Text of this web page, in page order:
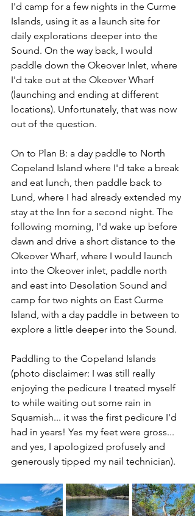
I'd camp for a few nights in the Curme
Islands, using it as a launch site for
daily explorations deeper into the
Sound. On the way back, I would
paddle down the Okeover Inlet, where
I'd take out at the Okeover Wharf
(launching and ending at different
locations). Unfortunately, that was now
out of the question.
On to Plan B: a day paddle to North
Copeland Island where I'd take a break
and eat lunch, then paddle back to
Lund, where I had already extended my
stay at the Inn for a second night. The
following morning, I'd wake up before
dawn and drive a short distance to the
Okeover Wharf, where I would launch
into the Okeover inlet, paddle north
and east into Desolation Sound and
camp for two nights on East Curme
Island, with a day paddle in between to
explore a little deeper into the Sound.
Paddling to the Copeland Islands
(photo disclaimer: I was still really
enjoying the pedicure I treated myself
to while waiting out some rain in
Squamish... it was the first pedicure I'd
had in years! Yes my feet were gross...
and yes, I apologized profusely and
generously tipped my nail technician).